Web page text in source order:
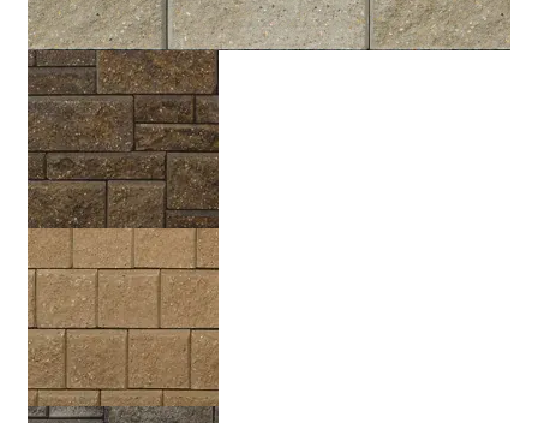
Rocky Mountain
Sandstone